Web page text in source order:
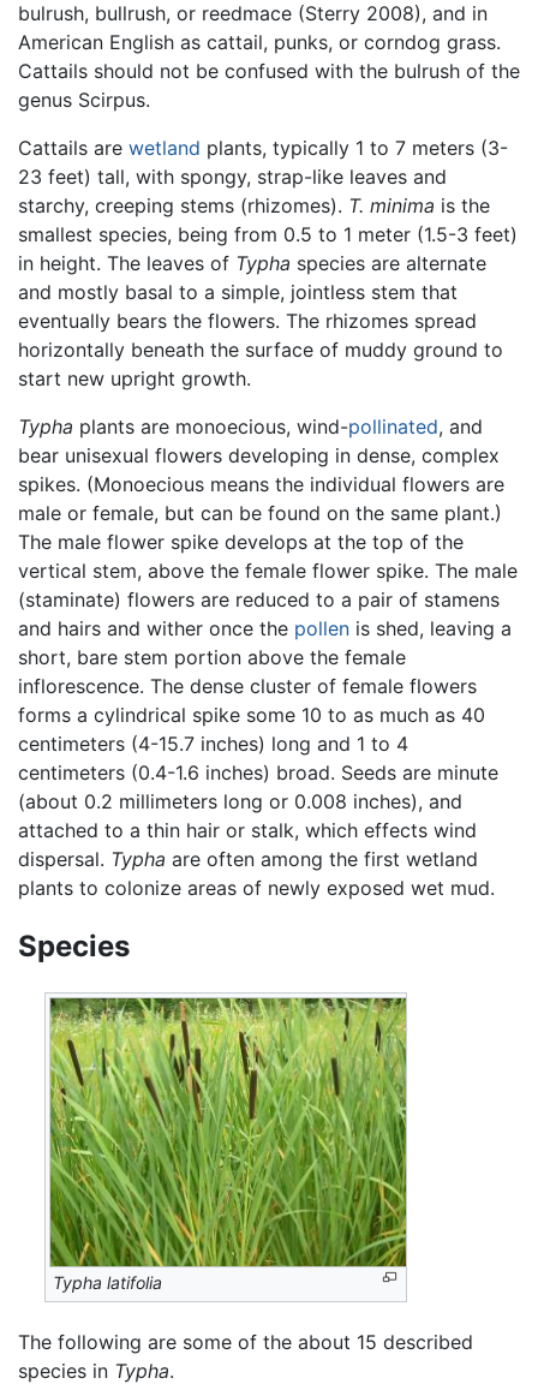
bulrush, bullrush, or reedmace (Sterry 2008), and in
American English as cattail, punks, or corndog grass.
Cattails should not be confused with the bulrush of the
genus Scirpus.
Cattails are wetland plants, typically 1 to 7 meters (3-
23 feet) tall, with spongy, strap-like leaves and
starchy, creeping stems (rhizomes). T. minima is the
smallest species, being from 0.5 to 1 meter (1.5-3 feet)
in height. The leaves of Typha species are alternate
and mostly basal to a simple, jointless stem that
eventually bears the flowers. The rhizomes spread
horizontally beneath the surface of muddy ground to
start new upright growth.
Typha plants are monoecious, wind-pollinated, and
bear unisexual flowers developing in dense, complex
spikes. (Monoecious means the individual flowers are
male or female, but can be found on the same plant.)
The male flower spike develops at the top of the
vertical stem, above the female flower spike. The male
(staminate) flowers are reduced to a pair of stamens
and hairs and wither once the pollen is shed, leaving a
short, bare stem portion above the female
inflorescence. The dense cluster of female flowers
forms a cylindrical spike some 10 to as much as 40
centimeters (4-15.7 inches) long and 1 to 4
centimeters (0.4-1.6 inches) broad. Seeds are minute
(about 0.2 millimeters long or 0.008 inches), and
attached to a thin hair or stalk, which effects wind
dispersal. Typha are often among the first wetland
plants to colonize areas of newly exposed wet mud.
Species
Typha latifolia
The following are some of the about 15 described
species in Typha.